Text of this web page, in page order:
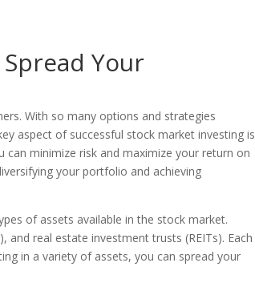
Your
With so many options and strategies
aspect of successful stock market investing is
minimize risk and maximize your return on
your portfolio and achieving
of assets available in the stock market.
and real estate investment trusts (REITs). Each
in a variety of assets, you can spread your